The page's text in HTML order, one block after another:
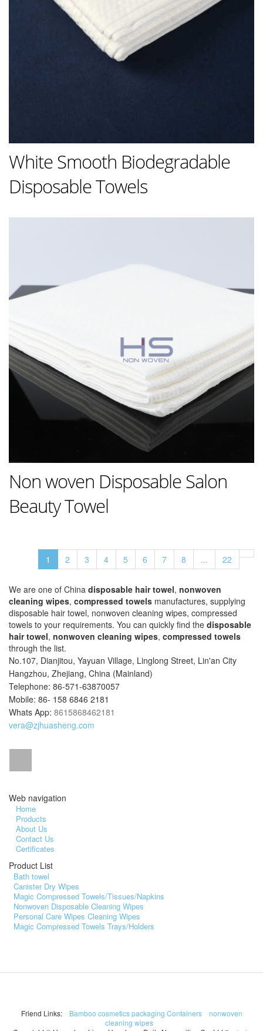
White Smooth Biodegradable
Disposable Towels
Non woven Disposable Salon
Beauty Towel
1 2 3 4 5 6 7 8 ... 22
We are one of China disposable hair towel, nonwoven
cleaning wipes, compressed towels manufactures, supplying
disposable hair towel, nonwoven cleaning wipes, compressed
towels to your requirements. You can quickly find the disposable
hair towel, nonwoven cleaning wipes, compressed towels
through the list.
No.107, Dianjitou, Yayuan Village, Linglong Street, Lin'an City
Hangzhou, Zhejiang, China (Mainland)
Telephone: 86-571-63870057
Mobile: 86- 158 6846 2181
Whats App: 8615868462181
vera@zjhuasheng.com
Web navigation
Home
Products
About Us
Contact Us
Certificates
Product List
Bath towel
Canister Dry Wipes
Magic Compressed Towels/Tissues/Napkins
Nonwoven Disposable Cleaning Wipes
Personal Care Wipes Cleaning Wipes
Magic Compressed Towels Trays/Holders
Friend Links: Bamboo cosmetics packaging Containers
nonwoven
cleaning wipes